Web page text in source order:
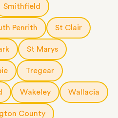
Smithfield
Penrith St Clair
St Marys
Tregear
Wakeley Wallacia
County